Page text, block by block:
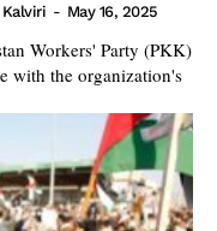
Kalviri - May 16, 2025
Workers' Party (PKK)
with the organization's